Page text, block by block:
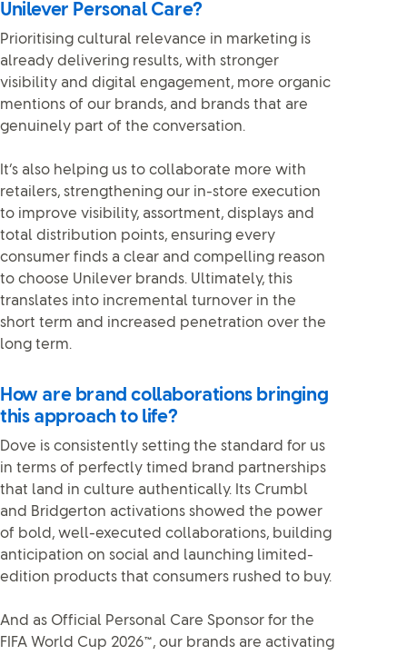
Unilever Personal Care?
Prioritising cultural relevance in marketing is
already delivering results, with stronger
visibility and digital engagement, more organic
mentions of our brands, and brands that are
genuinely part of the conversation.
It’s also helping us to collaborate more with
retailers, strengthening our in-store execution
to improve visibility, assortment, displays and
total distribution points, ensuring every
consumer finds a clear and compelling reason
to choose Unilever brands. Ultimately, this
translates into incremental turnover in the
short term and increased penetration over the
long term.
How are brand collaborations bringing
this approach to life?
Dove is consistently setting the standard for us
in terms of perfectly timed brand partnerships
that land in culture authentically. Its Crumbl
and Bridgerton activations showed the power
of bold, well-executed collaborations, building
anticipation on social and launching limited-
edition products that consumers rushed to buy.
And as Official Personal Care Sponsor for the
FIFA World Cup 2026™, our brands are activating